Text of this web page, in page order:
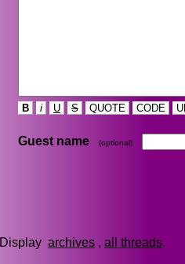
B i U S QUOTE CODE
Guest name (optional)
Display archives , all threads